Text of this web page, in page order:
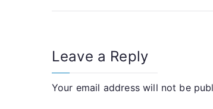
navigation
Leave a Reply
Your email address will not be